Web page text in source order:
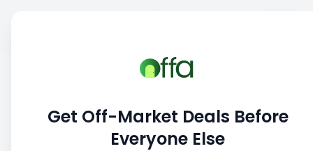
View similar deals
Get Off-Market Deals Before
Everyone Else